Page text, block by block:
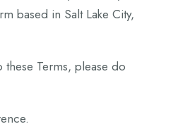
based in Salt Lake City,
Terms, please do